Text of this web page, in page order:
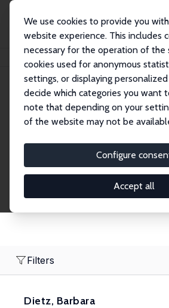
We use cookies to provide you
website experience. This includes
necessary for the operation of the
cookies used for anonymous
settings, or displaying
decide which categories you want
note that depending on your
of the website may not be
Configure
Accept all
Search
Research
Filters
Dietz, Barbara